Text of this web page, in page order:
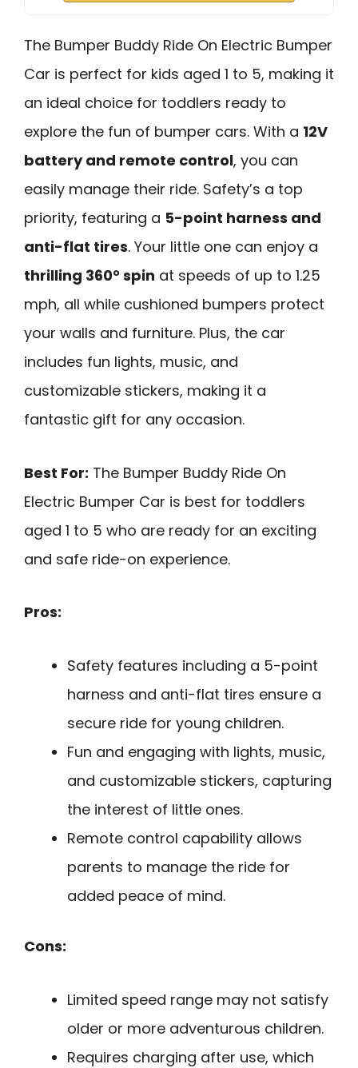
The Bumper Buddy Ride On Electric Bumper
Car is perfect for kids aged 1 to 5, making it
an ideal choice for toddlers ready to
explore the fun of bumper cars. With a 12V
battery and remote control, you can
easily manage their ride. Safety’s a top
priority, featuring a 5-point harness and
anti-flat tires. Your little one can enjoy a
thrilling 360° spin at speeds of up to 1.25
mph, all while cushioned bumpers protect
your walls and furniture. Plus, the car
includes fun lights, music, and
customizable stickers, making it a
fantastic gift for any occasion.
Best For: The Bumper Buddy Ride On
Electric Bumper Car is best for toddlers
aged 1 to 5 who are ready for an exciting
and safe ride-on experience.
Pros:
Safety features including a 5-point
harness and anti-flat tires ensure a
secure ride for young children.
Fun and engaging with lights, music,
and customizable stickers, capturing
the interest of little ones.
Remote control capability allows
parents to manage the ride for
added peace of mind.
Cons:
Limited speed range may not satisfy
older or more adventurous children.
Requires charging after use, which